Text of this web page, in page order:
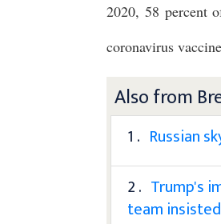
2020, 58 percent
coronavirus
Also from
1 . Russian
2 . Trump's
team insisted